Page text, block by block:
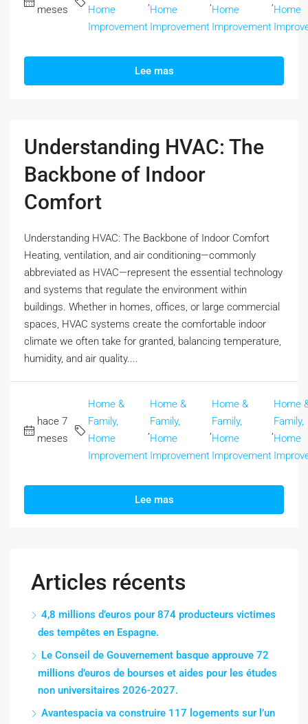
meses
Home
Improvement
Home
Improvement
Home
Improvement
Home
Lee mas
Understanding HVAC: The
Backbone of Indoor
Comfort
Understanding HVAC: The Backbone of Indoor Comfort
Heating, ventilation, and air conditioning—commonly
abbreviated as HVAC—represent the essential technology
and systems that regulate the environment within
buildings. Whether in homes, offices, or large commercial
spaces, HVAC systems create the comfortable indoor
climate we often take for granted, balancing temperature,
humidity, and air quality....
hace 7
meses
Home &
Family,
Home
Improvement
Home &
Family,
Home
Improvement
Home &
Family,
Home
Improvement
Home
Family,
Home
Lee mas
Articles récents
4,8 millions d’euros pour 874 producteurs victimes
des tempêtes en Espagne.
Le Conseil de Gouvernement basque approuve 72
millions d’euros de bourses et aides pour les études
non universitaires 2026-2027.
Avantespacia va construire 117 logements sur l’un